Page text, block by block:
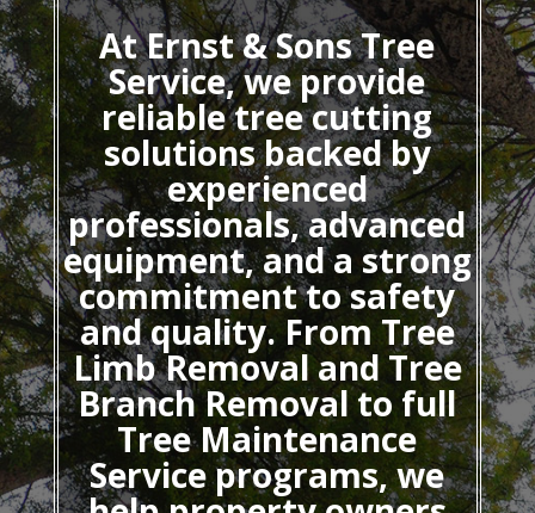
At Ernst & Sons Tree
Service, we provide
reliable tree cutting
solutions backed by
experienced
professionals, advanced
equipment, and a strong
commitment to safety
and quality. From Tree
Limb Removal and Tree
Branch Removal to full
Tree Maintenance
Service programs, we